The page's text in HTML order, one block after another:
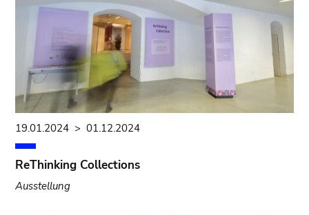
19.01.2024 > 01.12.2024
ReThinking Collections
Ausstellung